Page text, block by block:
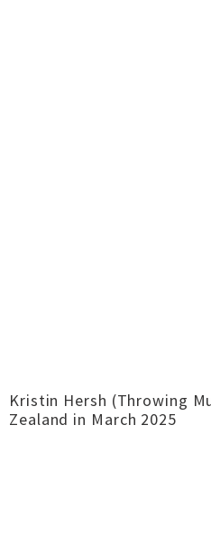
Kristin Hersh (Throwing
Zealand in March 2025